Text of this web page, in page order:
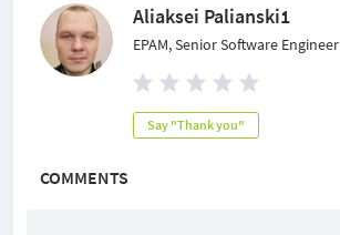
Aliaksei Palianski1
EPAM, Senior Software Engineer
Say "Thank you"
COMMENTS